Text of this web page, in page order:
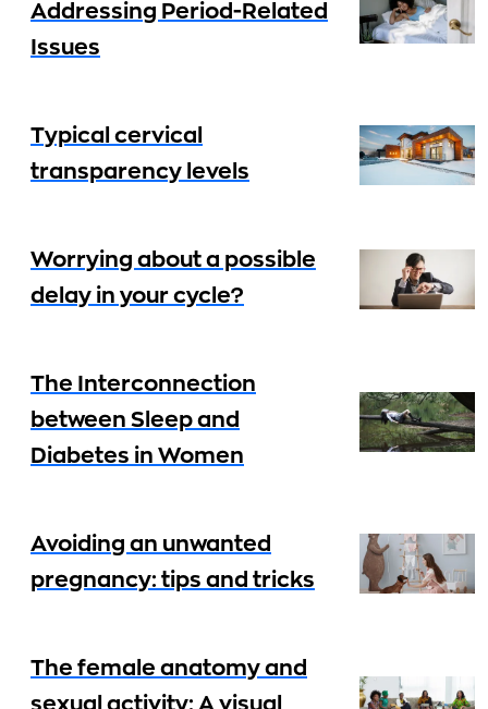
Addressing Period-Related
Issues
Typical cervical
transparency levels
Worrying about a possible
delay in your cycle?
The Interconnection
between Sleep and
Diabetes in Women
Avoiding an unwanted
pregnancy: tips and tricks
The female anatomy and